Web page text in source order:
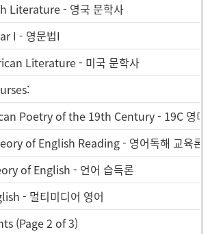
Literature - 영국 문학사
I - 영문법I
Literature - 미국 문학사
Poetry of the 19th Century - 19C 영미
of English Reading - 영어독해 교육론
of English - 언어 습득론
- 멀티미디어 영어
(Page 2 of 3)